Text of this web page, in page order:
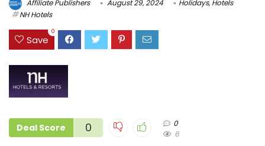
Affiliate Publishers August 29, 2024 Holidays,Hotels
NH Hotels
Save
0
Deal Score 0
0
6